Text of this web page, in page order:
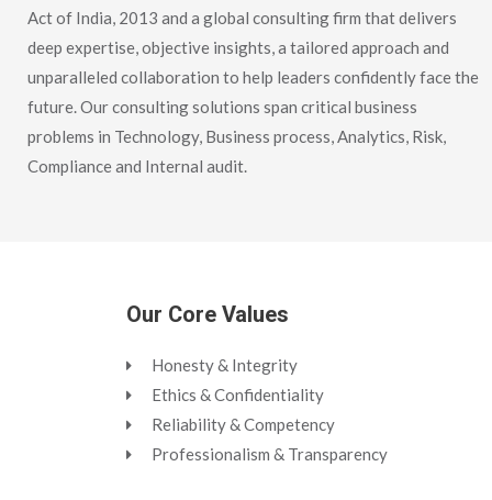
Act of India, 2013 and a global consulting firm that delivers
deep expertise, objective insights, a tailored approach and
unparalleled collaboration to help leaders confidently face the
future. Our consulting solutions span critical business
problems in Technology, Business process, Analytics, Risk,
Compliance and Internal audit.
Our Core Values
Honesty & Integrity
Ethics & Confidentiality
Reliability & Competency
Professionalism & Transparency